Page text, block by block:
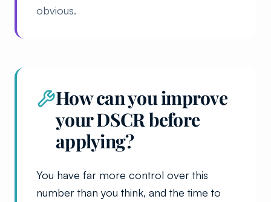
obvious.
How can you improve
your DSCR before
applying?
You have far more control over this
number than you think, and the time to